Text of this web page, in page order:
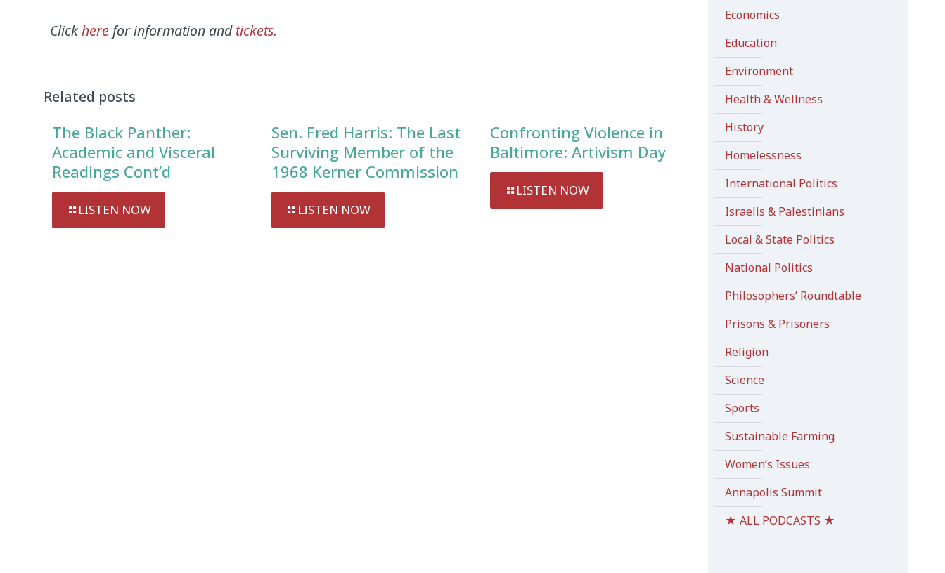
Clickhere for information andtickets.
Related posts
The Black Panther:
Academic and Visceral
Readings Cont’d
LISTEN NOW
Sen. Fred Harris: The Last
Surviving Member of the
1968 Kerner Commission
LISTEN NOW
Confronting Violence in
Baltimore: Artivism Day
LISTEN NOW
Economics
Education
Environment
Health & Wellness
History
Homelessness
International Politics
Israelis & Palestinians
Local & State Politics
National Politics
Philosophers’ Roundtable
Prisons & Prisoners
Religion
Science
Sports
Sustainable Farming
Women’s Issues
Annapolis Summit
★ ALL PODCASTS ★